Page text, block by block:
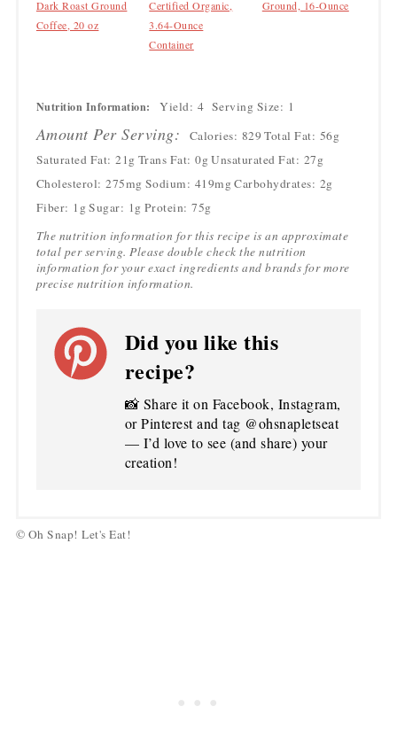
Dark Roast Ground
Coffee, 20 oz
Certified Organic,
3.64-Ounce
Container
Ground, 16-Ounce
Nutrition Information: Yield: 4 Serving Size: 1
Amount Per Serving: Calories: 829 Total Fat: 56g
Saturated Fat: 21g Trans Fat: 0gUnsaturated Fat: 27g
Cholesterol: 275mg Sodium: 419mgCarbohydrates: 2g
Fiber: 1gSugar: 1g Protein: 75g
The nutrition information for this recipe is an approximate
total per serving. Please double check the nutrition
information for your exact ingredients and brands for more
precise nutrition information.
Did you like this
recipe?
📸 Share it on Facebook, Instagram,
or Pinterest and tag @ohsnapletseat
— I’d love to see (and share) your
creation!
© Oh Snap! Let's Eat!